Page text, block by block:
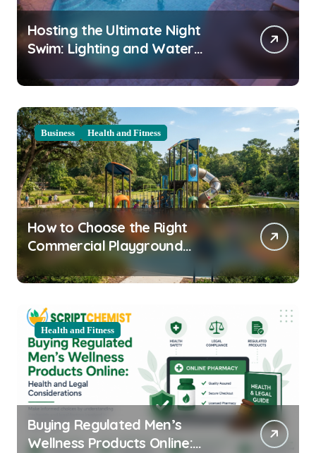
Hosting the Ultimate Night
Swim: Lighting and Water
Clarity Prep
Business Health and Fitness
How to Choose the Right
Commercial Playground
Equipment for Your Community
Health and Fitness
Buying Regulated Men’s
Wellness Products Online: